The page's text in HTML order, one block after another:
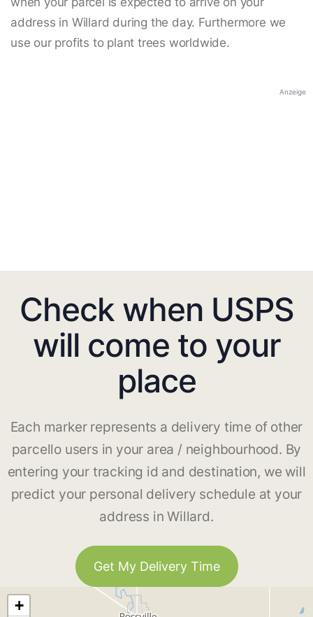
address in Willard during the day. Furthermore we
use our profits to plant trees worldwide.
Anzeige
Check when USPS
will come to your
place
Each marker represents a delivery time of other
parcello users in your area / neighbourhood. By
entering your tracking id and destination, we will
predict your personal delivery schedule at your
address in Willard.
Get My Delivery Time
+